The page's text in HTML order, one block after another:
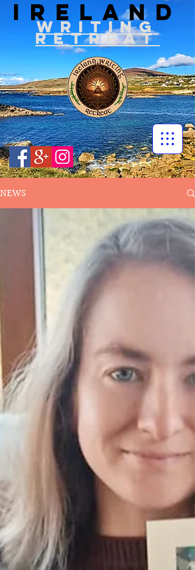
IRELAND
WRITING
RETREAT
NEWS